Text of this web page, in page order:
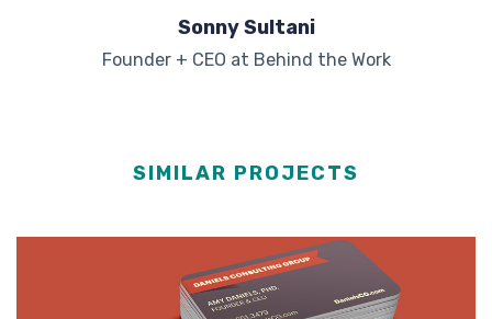
Sonny Sultani
Founder + CEO at Behind the Work
SIMILAR PROJECTS